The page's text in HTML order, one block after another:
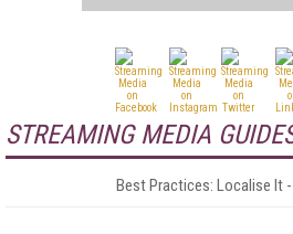
STREAMING MEDIA
Best Practices: Localise It -